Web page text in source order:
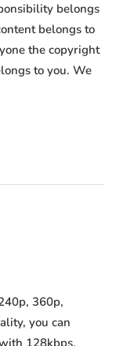
belongs
belongs to
the copyright
to you. We
360p,
you can